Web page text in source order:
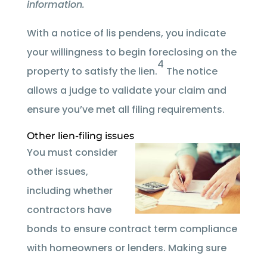
information.
With a notice of lis pendens, you indicate
your willingness to begin foreclosing on the
property to satisfy the lien.
4
The notice
allows a judge to validate your claim and
ensure you’ve met all filing requirements.
Other lien-filing issues
You must consider
other issues,
including whether
contractors have
bonds to ensure contract term compliance
with homeowners or lenders. Making sure